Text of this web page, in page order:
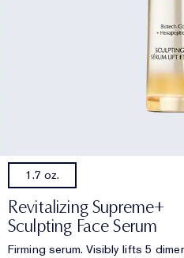
1.7 oz.
Revitalizing Supreme+
Sculpting Face Serum
Firming serum. Visibly lifts 5